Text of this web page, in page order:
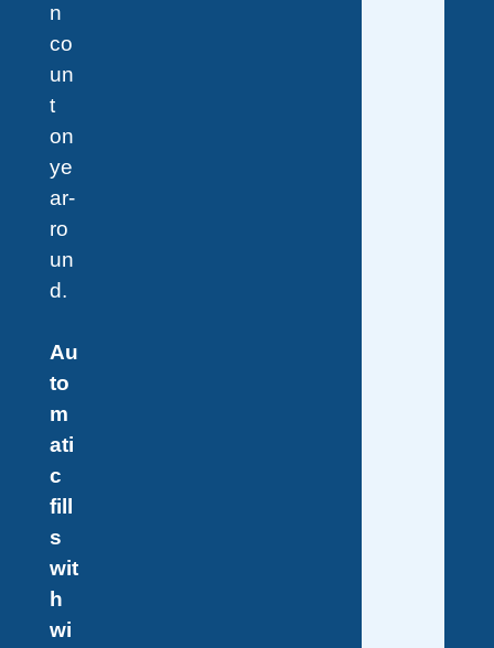
n
co
un
t
on
ye
ar-
ro
un
d.
Au
to
m
ati
c
fill
s
wit
h
wi